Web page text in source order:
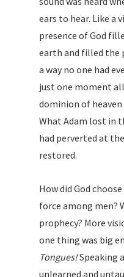
ears to hear. Like a
presence of God
earth and filled the
a way no one had
just one moment
dominion of
What Adam lost in
had perverted at
restored.
How did God
force among men?
prophecy? More
one thing was big
Tongues!Speaking
unlearned and